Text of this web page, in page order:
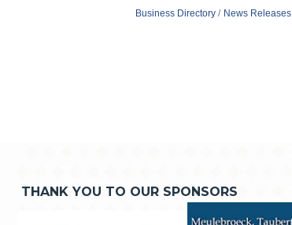
Business Directory News Releases
THANK YOU TO OUR SPONSORS